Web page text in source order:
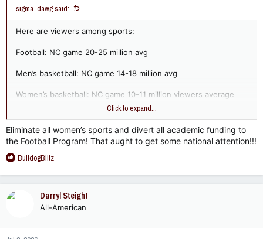
sigma_dawg said:
Here are viewers among sports:
Football: NC game 20-25 million avg
Men’s basketball: NC game 14-18 million avg
Women’s basketball: NC game 10-11 million viewers average
but rivals men’s basketball in peak years and approaches 20
sports.
Volleyball: championship game 1.5-3.0 million viewers, fastest
growing NCAA sport
Growth has doubled over past decade.
growth over past decade
Click to expand...
Eliminate all women’s sports and divert all academic funding to
the Football Program! That aught to get some national attention!!!
R
a
n
BulldogBlitz
Darryl Steight
All-American